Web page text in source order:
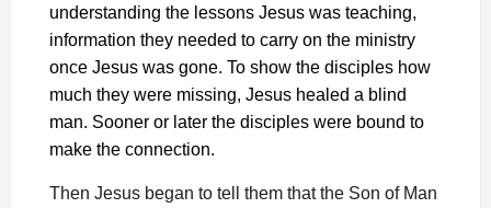
understanding the lessons Jesus was teaching,
information they needed to carry on the ministry
once Jesus was gone. To show the disciples how
much they were missing, Jesus healed a blind
man. Sooner or later the disciples were bound to
make the connection.
Then Jesus began to tell them that the Son of Man